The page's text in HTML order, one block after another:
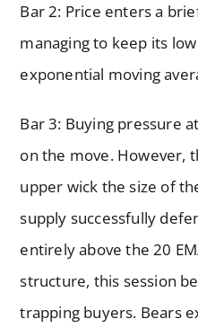
Bar 2: Price enters a
managing to keep its
exponential moving
Bar 3: Buying pressure
on the move. However,
upper wick the size of
supply successfully
entirely above the 20
structure, this session
trapping buyers. Bears